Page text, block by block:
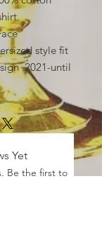
style fit
2021-until
Yet
Be the first to